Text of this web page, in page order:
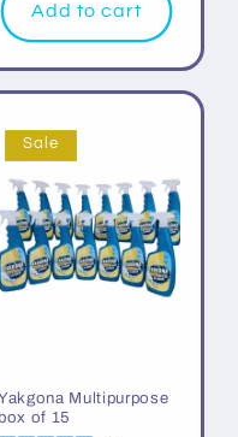
Add to cart
Sale
Multipurpose
box of 15